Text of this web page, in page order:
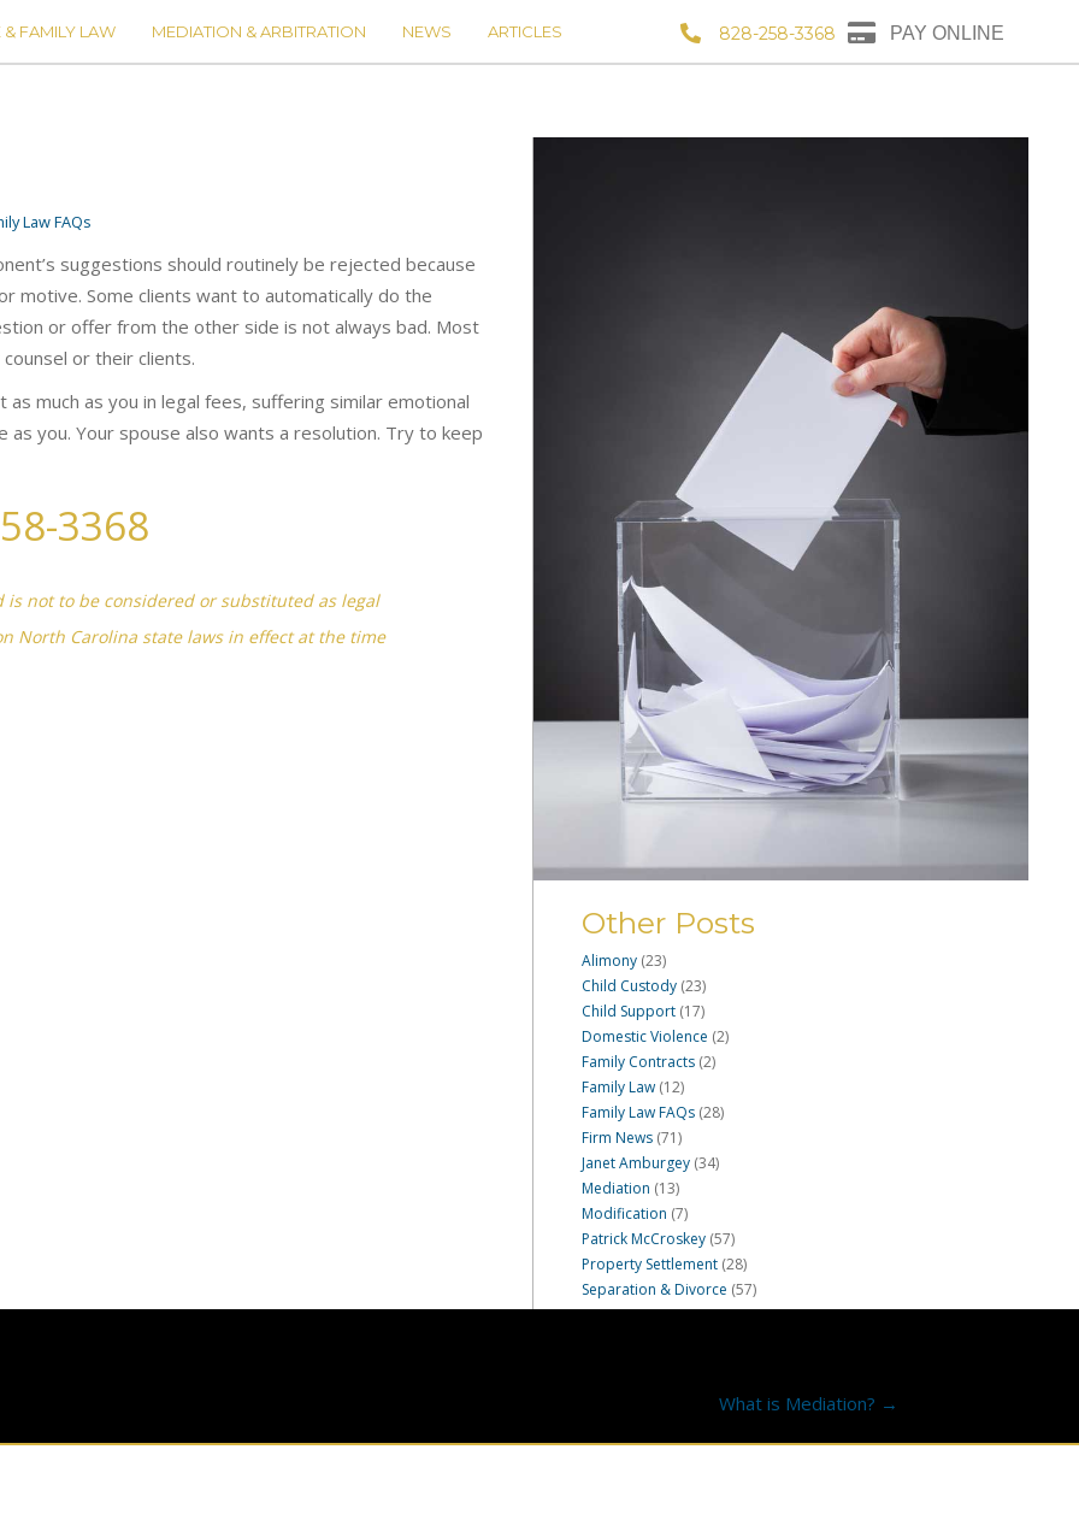
FAMILY LAW MEDIATION & ARBITRATION NEWS ARTICLES 828-258-3368 PAY ONLINE
Law FAQs
suggestions should routinely be rejected because
motive. Some clients want to automatically do the
or offer from the other side is not always bad. Most
or their clients.
much as you in legal fees, suffering similar emotional
you. Your spouse also wants a resolution. Try to keep
3368
not to be considered or substituted as legal
North Carolina state laws in effect at the time
Other Posts
Alimony(23)
Child Custody(23)
Child Support(17)
Domestic Violence (2)
Family Contracts(2)
Family Law(12)
Family Law FAQs(28)
Firm News(71)
Janet Amburgey(34)
Mediation (13)
Modification (7)
Patrick McCroskey(57)
Property Settlement(28)
Separation & Divorce (57)
What is Mediation? →